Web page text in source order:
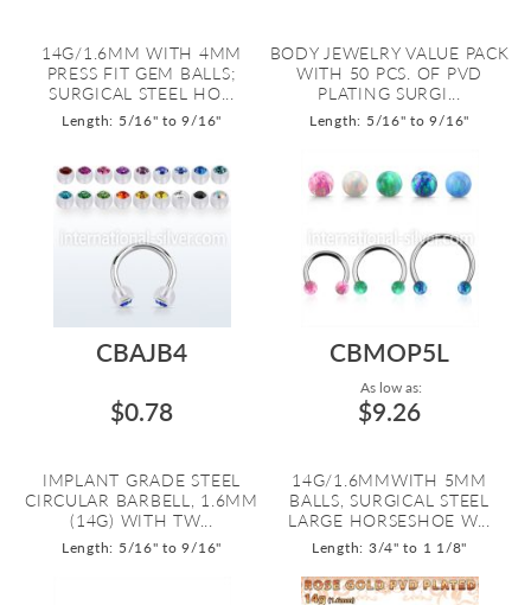
14G/1.6MM WITH 4MM
PRESS FIT GEM BALLS;
SURGICAL STEEL HO...
Length: 5/16" to 9/16"
BODY JEWELRY VALUE PACK
WITH 50 PCS. OF PVD
PLATING SURGI...
Length: 5/16" to 9/16"
CBAJB4
$0.78
IMPLANT GRADE STEEL
CIRCULAR BARBELL, 1.6MM
(14G) WITH TW...
Length: 5/16" to 9/16"
CBMOP5L
As low as:
$9.26
14G/1.6MMWITH 5MM
BALLS, SURGICAL STEEL
LARGE HORSESHOE W...
Length: 3/4" to 1 1/8"